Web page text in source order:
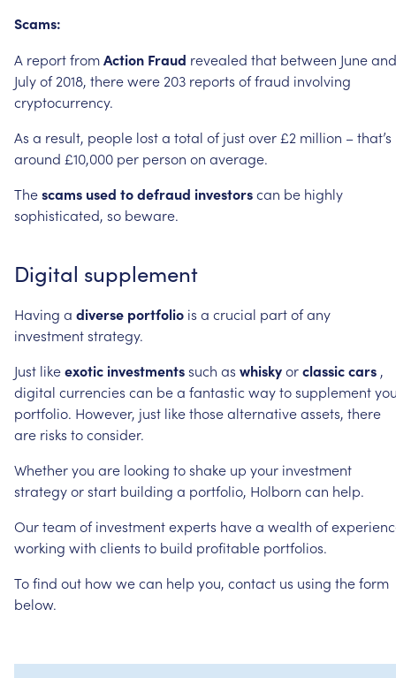
Scams:
A reportfromAction Fraud revealed that between Juneand
Julyof 2018, therewere 203 reports offraud involving
cryptocurrency.
As a result, people losta total of justover £2 million –that’s
around £10,000 per person on average.
Thescams used todefraud investorscan be highly
sophisticated, so beware.
Digital supplement
Having a diverse portfolio is a crucial partofany
investmentstrategy.
Just likeexoticinvestmentssuch as whiskyorclassiccars ,
digital currencies can bea fantastic waytosupplement
portfolio. However, just likethosealternativeassets, there
are risks toconsider.
Whetheryou are looking toshake up your investment
strategyorstart building a portfolio, Holborn can help.
Ourteamof investmentexperts havea wealth of
working with clients to build profitable portfolios.
Tofind out howwecan help you, contact us using theform
below.